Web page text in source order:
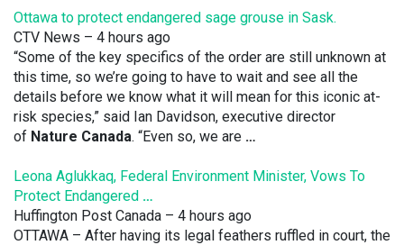
Ottawa to protect endangered sage grouse in Sask.
CTV News – 4 hours ago
“Some of the key specifics of the order are still unknown at
this time, so we’re going to have to wait and see all the
details before we know what it will mean for this iconic at-
risk species,” said Ian Davidson, executive director
of Nature Canada. “Even so, we are …
Leona Aglukkaq, Federal Environment Minister, Vows To
Protect Endangered …
Huffington Post Canada – 4 hours ago
OTTAWA – After having its legal feathers ruffled in court, the